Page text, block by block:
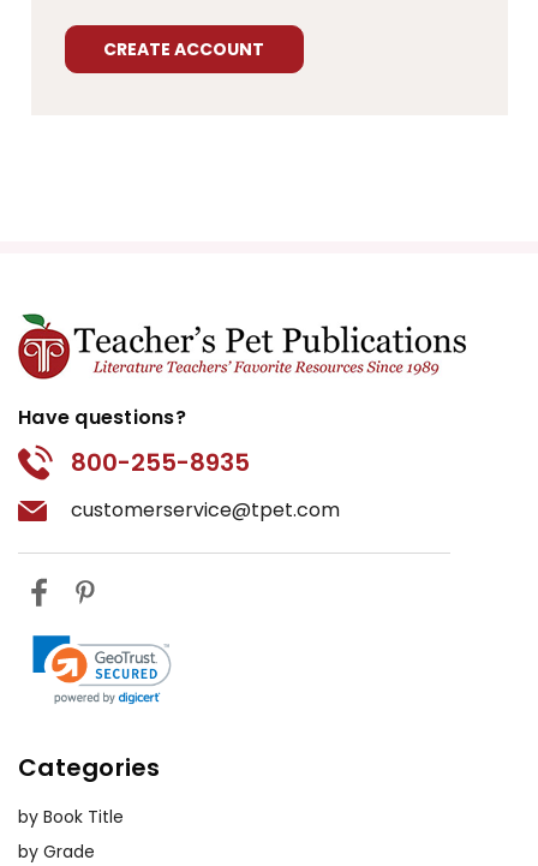
CREATE ACCOUNT
Have questions?
800-255-8935
customerservice@tpet.com
Categories
by Book Title
by Grade